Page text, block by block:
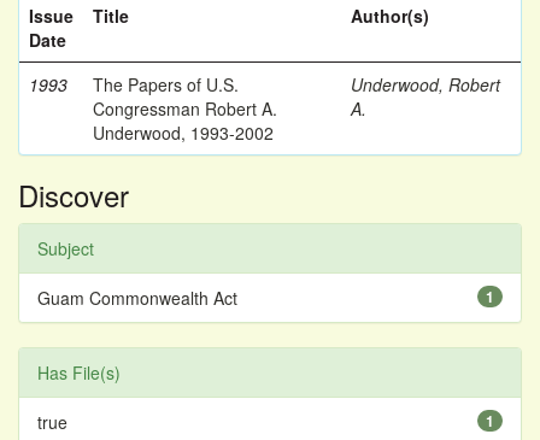
Issue
Date
Title Author(s)
1993
The Papers of U.S.
Congressman Robert A.
Underwood, 1993-2002
Underwood, Robert
A.
Discover
Subject
1
Guam Commonwealth Act
Has File(s)
1
true